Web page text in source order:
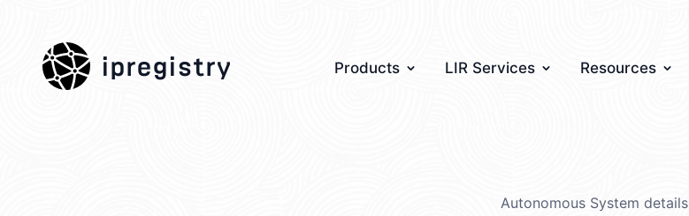
ipregistry Products LIR Services Resources
Autonomous System details